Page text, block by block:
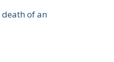
of an